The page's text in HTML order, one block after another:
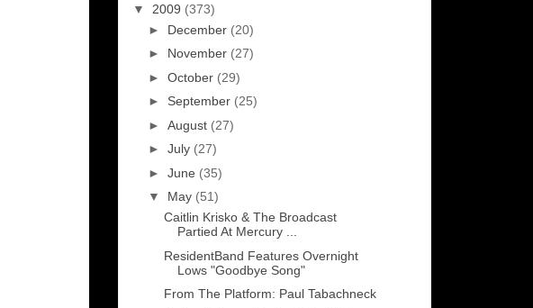
▼ 2009 (373)
► December (20)
► November (27)
► October (29)
► September (25)
► August (27)
► July (27)
► June (35)
▼ May (51)
Caitlin Krisko & The Broadcast
Partied At Mercury ...
ResidentBand Features Overnight
Lows "Goodbye Song"
From The Platform: Paul Tabachneck